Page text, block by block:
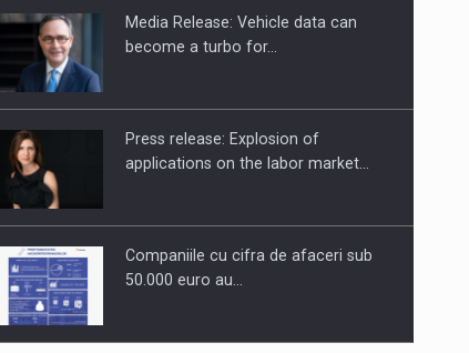
Hard Enduro Piatra Craiului 2026,
Media Release: Vehicle data can
become a turbo for…
Press release: Explosion of
applications on the labor market…
Companiile cu cifra de afaceri sub
50.000 euro au…